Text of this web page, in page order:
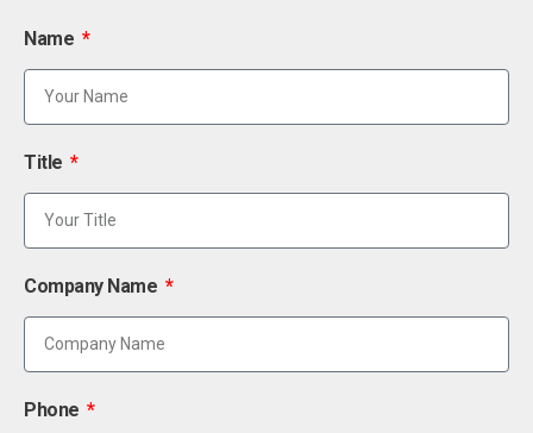
Name
Title
Company Name
Phone